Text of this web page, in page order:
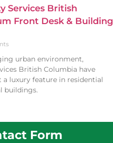
Services British
Front Desk & Building
urban environment,
British Columbia have
luxury feature in residential
buildings.
Form